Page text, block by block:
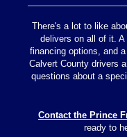
There's a lot to like
delivers on all of it. A
financing options, and
Calvert County drivers
questions about a
Contact the Prince
ready to